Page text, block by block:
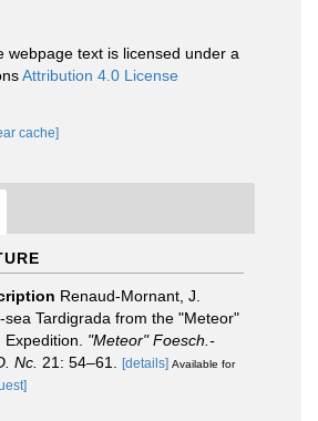
webpage text is licensed under a
Attribution 4.0 License
cache]
Renaud-Mornant, J.
Tardigrada from the "Meteor"
"Meteor" Foesch.-
Nc. 21: 54–61. [details] Available for